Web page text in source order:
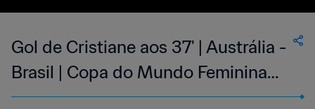
Gol de Cristiane aos 37' | Austrália -
Brasil | Copa do Mundo Feminina
FIFA 2019, no França